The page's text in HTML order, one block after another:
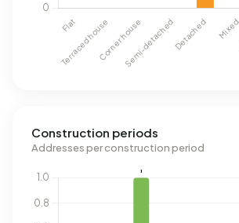
Construction periods
Addresses per construction period